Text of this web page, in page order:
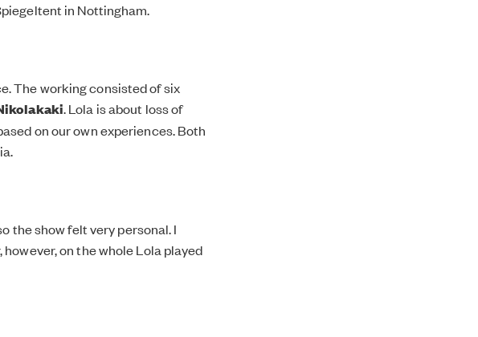
in Nottingham.
The working consisted of six
. Lola is about loss of
on our own experiences. Both
the show felt very personal. I
on the whole Lola played